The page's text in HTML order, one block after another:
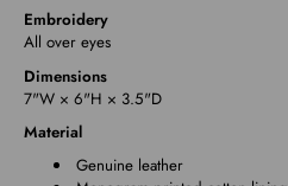
Embroidery
All over eyes
Dimensions
7"W × 6"H × 3.5"D
Material
Genuine leather